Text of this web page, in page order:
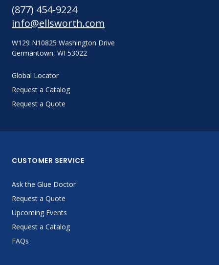
(877) 454-9224
info@ellsworth.com
W129 N10825 Washington Drive
Germantown, WI 53022
Global Locator
Request a Catalog
Request a Quote
CUSTOMER SERVICE
Ask the Glue Doctor
Request a Quote
Upcoming Events
Request a Catalog
FAQs